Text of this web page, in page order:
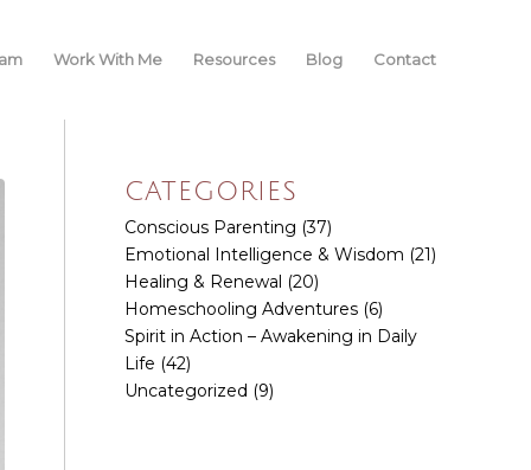
Work With Me Resources Blog Contact
CATEGORIES
Conscious Parenting (37)
Emotional Intelligence & Wisdom (21)
Healing & Renewal (20)
Homeschooling Adventures (6)
Spirit in Action – Awakening in Daily
Life (42)
Uncategorized (9)